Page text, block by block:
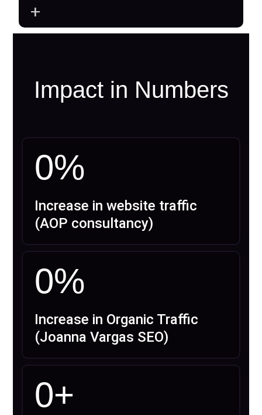
+
Impact in Numbers
0%
Increase in website traffic
(AOP consultancy)
0%
Increase in Organic Traffic
(Joanna Vargas SEO)
0+